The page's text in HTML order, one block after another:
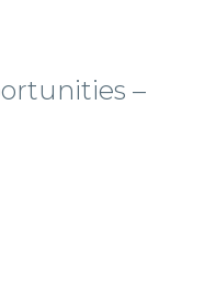
looking for two
its Employment,